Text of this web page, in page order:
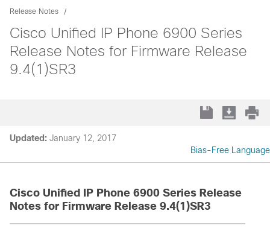
Release Notes
Cisco Unified IP Phone 6900 Series
Release Notes for Firmware Release
9.4(1)SR3
Updated: January 12, 2017
Bias-Free Language
Cisco Unified IP Phone 6900 Series Release
Notes for Firmware Release 9.4(1)SR3